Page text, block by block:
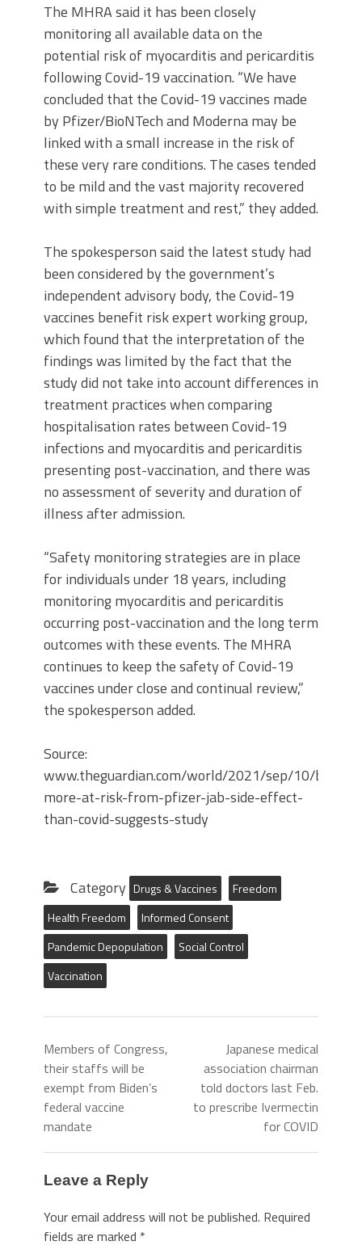
The MHRA said it has been closely
monitoring all available data on the
potential risk of myocarditis and pericarditis
following Covid-19 vaccination. “We have
concluded that the Covid-19 vaccines made
by Pfizer/BioNTech and Moderna may be
linked with a small increase in the risk of
these very rare conditions. The cases tended
to be mild and the vast majority recovered
with simple treatment and rest,” they added.
The spokesperson said the latest study had
been considered by the government’s
independent advisory body, the Covid-19
vaccines benefit risk expert working group,
which found that the interpretation of the
findings was limited by the fact that the
study did not take into account differences in
treatment practices when comparing
hospitalisation rates between Covid-19
infections and myocarditis and pericarditis
presenting post-vaccination, and there was
no assessment of severity and duration of
illness after admission.
“Safety monitoring strategies are in place
for individuals under 18 years, including
monitoring myocarditis and pericarditis
occurring post-vaccination and the long term
outcomes with these events. The MHRA
continues to keep the safety of Covid-19
vaccines under close and continual review,”
the spokesperson added.
Source:
www.theguardian.com/world/2021/sep/10/boys-
more-at-risk-from-pfizer-jab-side-effect-
than-covid-suggests-study
Category Drugs & Vaccines
Freedom
Health Freedom
Informed Consent
Pandemic Depopulation
Social Control
Vaccination
Members of Congress,
their staffs will be
exempt from Biden’s
federal vaccine
mandate
Japanese medical
association chairman
told doctors last Feb.
to prescribe Ivermectin
for COVID
Leave a Reply
Your email address will not be published. Required
fields are marked *